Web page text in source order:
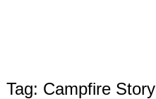
Tag: Campfire Story